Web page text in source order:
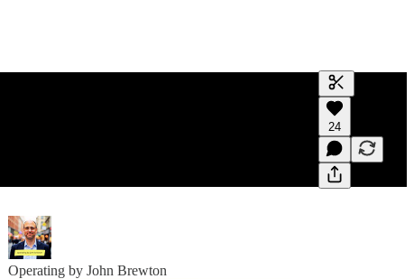
Generate
A transcript
editing.
24
Operating by John Brewton